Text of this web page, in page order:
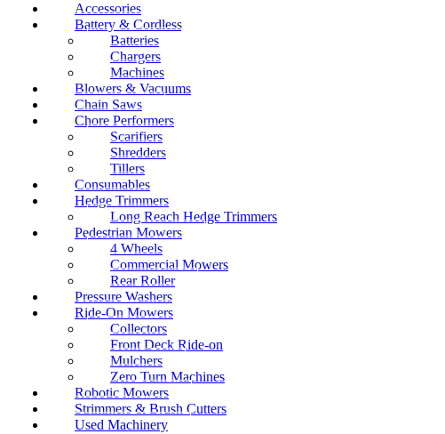
Accessories
Battery & Cordless
Batteries
Chargers
Machines
Blowers & Vacuums
Chain Saws
Chore Performers
Scarifiers
Shredders
Tillers
Consumables
Hedge Trimmers
Long Reach Hedge Trimmers
Pedestrian Mowers
4 Wheels
Commercial Mowers
Rear Roller
Pressure Washers
Ride-On Mowers
Collectors
Front Deck Ride-on
Mulchers
Zero Turn Machines
Robotic Mowers
Strimmers & Brush Cutters
Used Machinery